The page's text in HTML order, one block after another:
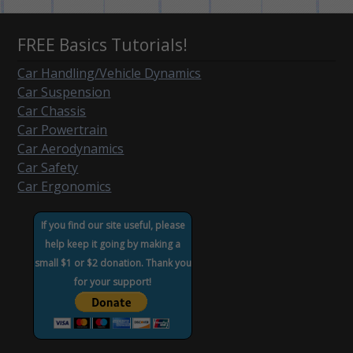
FREE Basics Tutorials!
Car Handling/Vehicle Dynamics
Car Suspension
Car Chassis
Car Powertrain
Car Aerodynamics
Car Safety
Car Ergonomics
If you find our site useful, please
help keep it going by making a
small $1 or $2 donation. Thank you
for your support!